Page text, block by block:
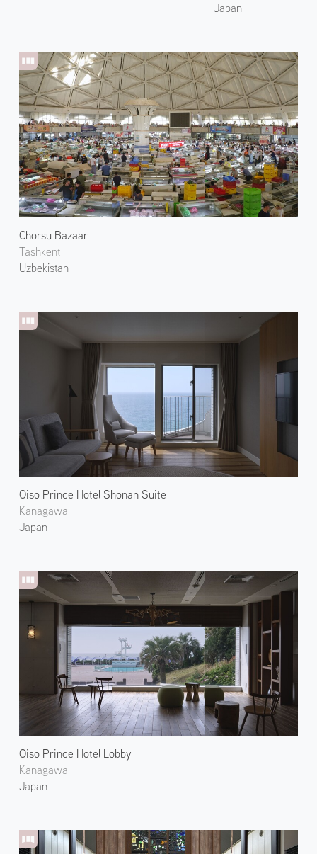
Chorsu Bazaar
Tashkent
Uzbekistan
Oiso Prince Hotel Shonan Suite
Kanagawa
Japan
Oiso Prince Hotel Lobby
Kanagawa
Japan
Japan